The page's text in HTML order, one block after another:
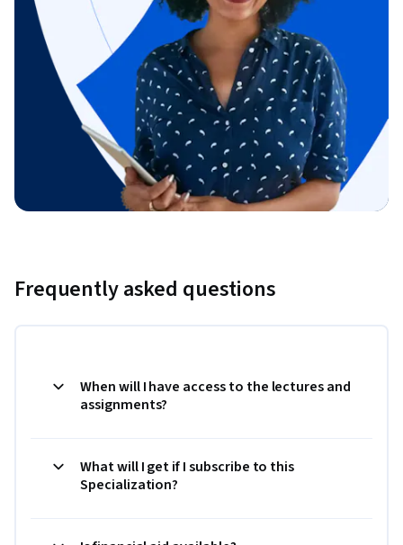
Frequently asked questions
When will I have access to the lectures and
assignments?
What will I get if I subscribe to this
Specialization?